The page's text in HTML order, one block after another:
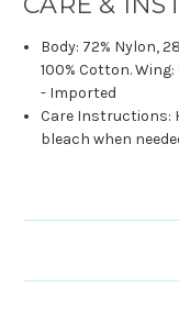
Body: 72% Nylon,
100% Cotton. Wing:
- Imported
Care Instructions:
bleach when